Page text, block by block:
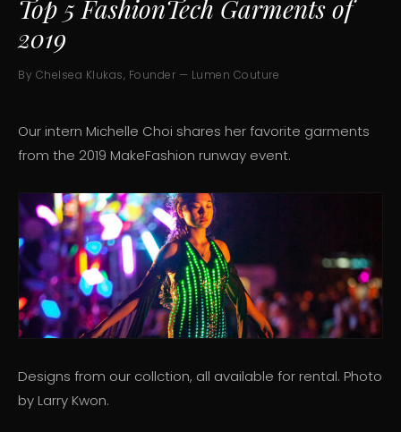
Top 5 FashionTech Garments of
2019
By Chelsea Klukas, Founder — Lumen Couture
Our intern Michelle Choi shares her favorite garments
from the 2019 MakeFashion runway event.
Designs from our collction, all available for rental. Photo
by Larry Kwon.